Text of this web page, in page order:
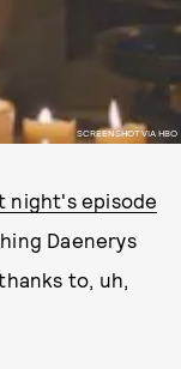
SCREENSHOT VIA HBO
night's episode
Daenerys
to, uh,